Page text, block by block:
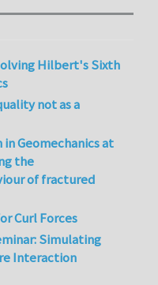
Hilbert's Sixth
not as a
Geomechanics at
the
of fractured
Curl Forces
Simulating
Interaction